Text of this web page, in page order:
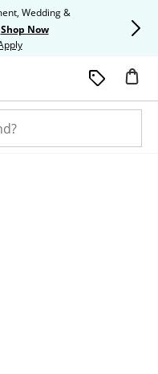
Wedding &
Shop Now
This action will open modal